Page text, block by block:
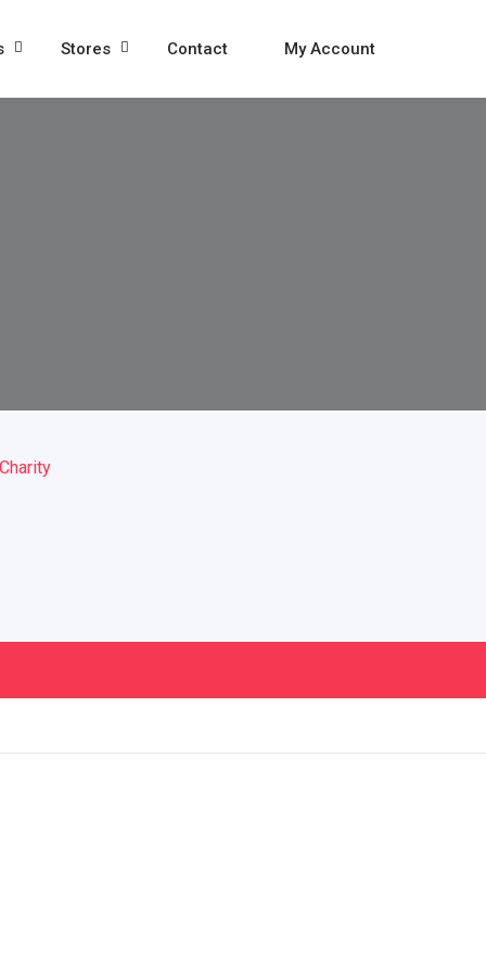
Stores Contact My Account